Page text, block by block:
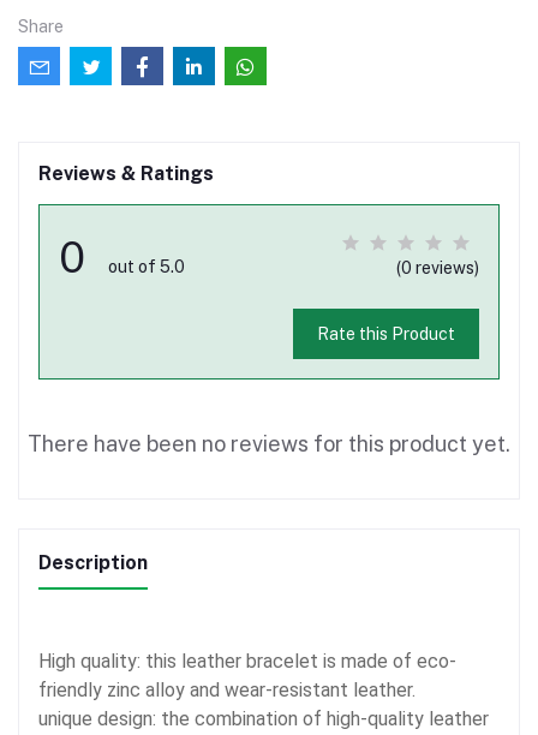
Share
Reviews & Ratings
0 out of 5.0 (0 reviews)
Rate this Product
There have been no reviews for this product yet.
Description
High quality: this leather bracelet is made of eco-
friendly zinc alloy and wear-resistant leather.
unique design: the combination of high-quality leather